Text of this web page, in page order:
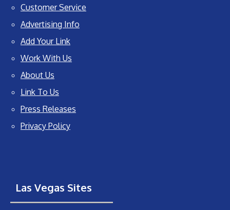
Customer Service
Advertising Info
Add Your Link
Work With Us
About Us
Link To Us
Press Releases
Privacy Policy
Las Vegas Sites